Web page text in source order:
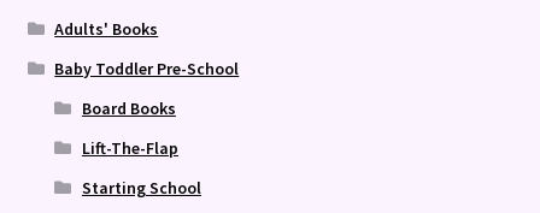
Adults' Books
Baby Toddler Pre-School
Board Books
Lift-The-Flap
Starting School